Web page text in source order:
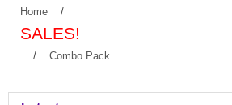
Home /
SALES!
/ Combo Pack